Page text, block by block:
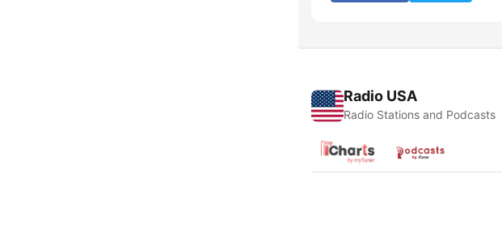
Radio USA
Radio Stations and Podcasts